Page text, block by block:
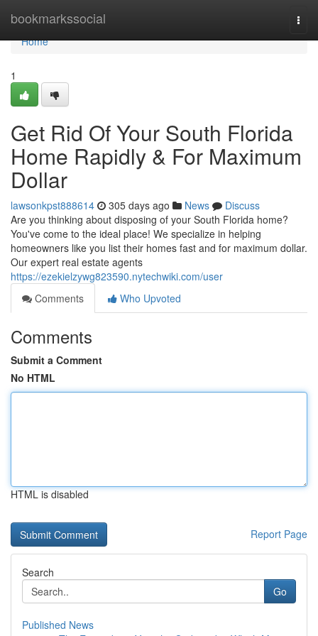
bookmarkssocial
Home
Home
1
Get Rid Of Your South Florida
Home Rapidly & For Maximum
Dollar
lawsonkpst888614 305 days ago News
Discuss
Are you thinking about disposing of your South Florida home?
You've come to the ideal place! We specialize in helping
homeowners like you list their homes fast and for maximum dollar.
Our expert real estate agents
https://ezekielzywg823590.nytechwiki.com/user
Comments
Who Upvoted
Comments
Submit a Comment
No HTML
HTML is disabled
Report Page
Search
Go
Published News